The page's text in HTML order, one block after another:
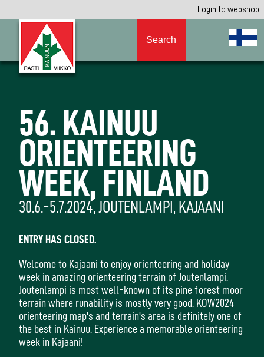
Login to webshop
Search
56. KAINUU
ORIENTEERING
WEEK, FINLAND
30.6.-5.7.2024, JOUTENLAMPI, KAJAANI
ENTRY HAS CLOSED.
Welcome to Kajaani to enjoy orienteering and holiday
week in amazing orienteering terrain of Joutenlampi.
Joutenlampi is most well-known of its pine forest moor
terrain where runability is mostly very good. KOW2024
orienteering map's and terrain's area is definitely one of
the best in Kainuu. Experience a memorable orienteering
week in Kajaani!